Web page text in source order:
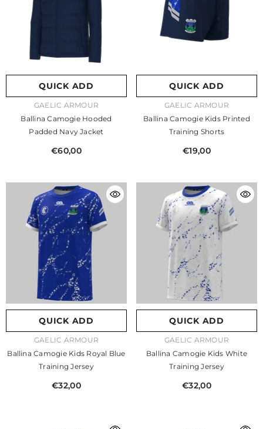
QUICK ADD
VENDOR:GAELIC ARMOUR
Ballina Camogie Hooded
Padded Navy Jacket
€60,00
QUICK ADD
VENDOR:GAELIC ARMOUR
Ballina Camogie Kids Printed
Training Shorts
€19,00
QUICK ADD
VENDOR:GAELIC ARMOUR
Ballina Camogie Kids Royal Blue
Training Jersey
€32,00
QUICK ADD
VENDOR:GAELIC ARMOUR
Ballina Camogie Kids White
Training Jersey
€32,00